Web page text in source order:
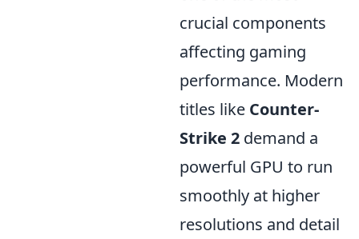
crucial components
affecting gaming
performance. Modern
titles like Counter-
Strike 2 demand a
powerful GPU to run
smoothly at higher
resolutions and detail